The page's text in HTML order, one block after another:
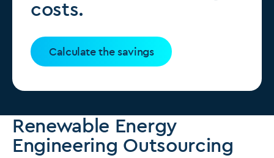
costs.
Calculate the savings
Renewable Energy
Engineering Outsourcing